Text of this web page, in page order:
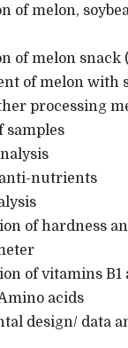
melon,
melon snack
of melon with
processing
anti-nutrients
of hardness
of vitamins B1
acids
design/ data